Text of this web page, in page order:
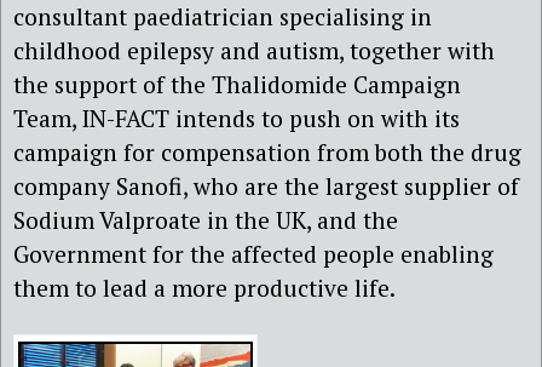
consultant paediatrician specialising in
childhood epilepsy and autism, together with
the support of the Thalidomide Campaign
Team, IN-FACT intends to push on with its
campaign for compensation from both the drug
company Sanofi, who are the largest supplier of
Sodium Valproate in the UK, and the
Government for the affected people enabling
them to lead a more productive life.